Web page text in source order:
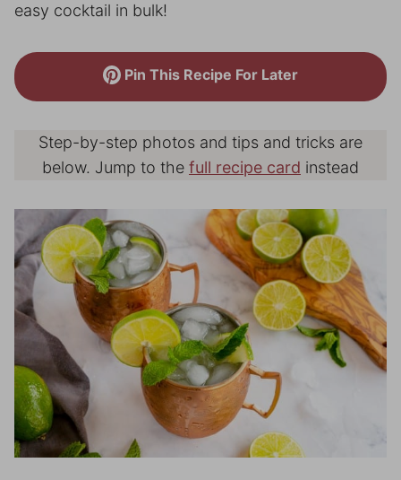
easy cocktail in bulk!
Pin This Recipe For Later
Step-by-step photos and tips and tricks are
below. Jump to the full recipe card instead